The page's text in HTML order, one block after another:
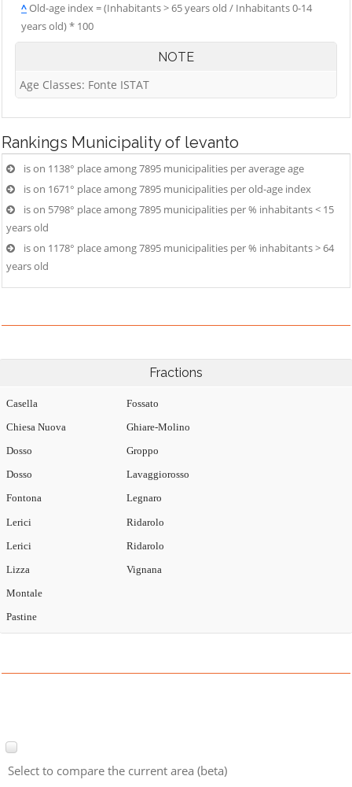
^Old-age index = (Inhabitants > 65 years old / Inhabitants 0-14
years old) * 100
NOTE
Age Classes: Fonte ISTAT
Rankings Municipality of levanto
is on 1138° place among 7895 municipalities per average age
is on 1671° place among 7895 municipalities per old-age index
is on 5798° place among 7895 municipalities per % inhabitants < 15
years old
is on 1178° place among 7895 municipalities per % inhabitants > 64
years old
Fractions
Casella
Chiesa Nuova
Dosso
Dosso
Fontona
Fossato
Ghiare-Molino
Groppo
Lavaggiorosso
Legnaro
Lerici
Lerici
Lizza
Montale
Pastine
Ridarolo
Ridarolo
Vignana
Select to compare the current area (beta)